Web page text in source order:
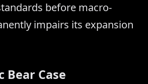
before macro-
impairs its expansion
Bear Case